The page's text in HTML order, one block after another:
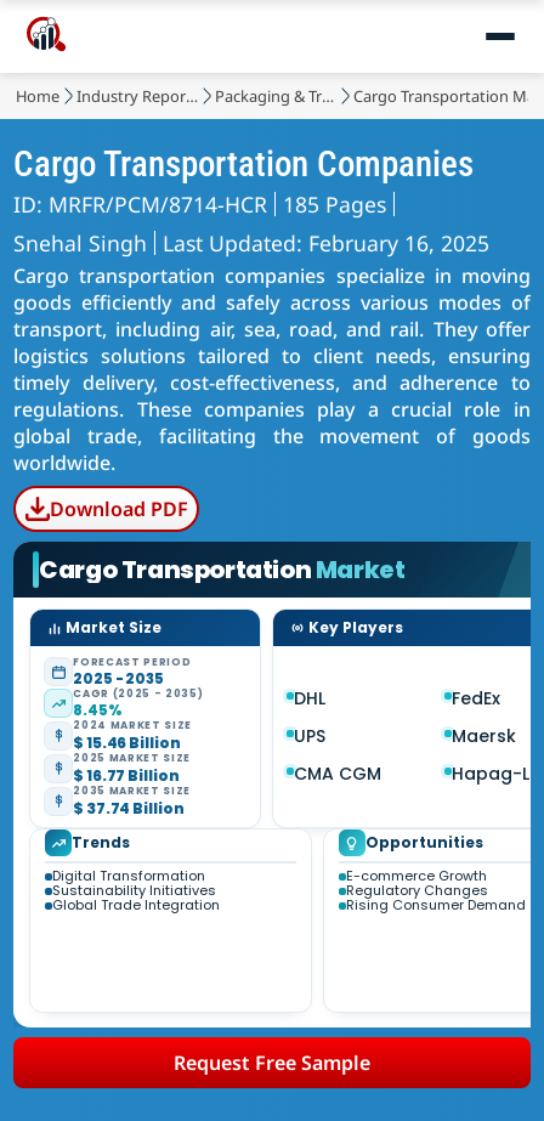
Home Industry Reports Packaging & Transport Cargo Transportation
Cargo Transportation Companies
ID: MRFR/PCM/8714-HCR 185 Pages
Snehal Singh
Last Updated: February 16, 2025
Cargo transportation companies specialize in moving
goods efficiently and safely across various modes of
transport, including air, sea, road, and rail. They offer
logistics solutions tailored to client needs, ensuring
timely delivery, cost-effectiveness, and adherence to
regulations. These companies play a crucial role in
global trade, facilitating the movement of goods
worldwide.
Download PDF
Cargo TransportationMarket
Market Size
FORECAST PERIOD
2025 - 2035
CAGR (2025 - 2035)
8.45%
2024 MARKET SIZE
$ 15.46 Billion
2025 MARKET SIZE
$ 16.77 Billion
2035 MARKET SIZE
$ 37.74 Billion
Key Players
DHL
FedEx
UPS
Maersk
CMA CGM
Hapag-
Trends
Digital Transformation
Sustainability Initiatives
Global Trade Integration
Opportunities
E-commerce Growth
Regulatory Changes
Rising Consumer Demand
Request Free Sample